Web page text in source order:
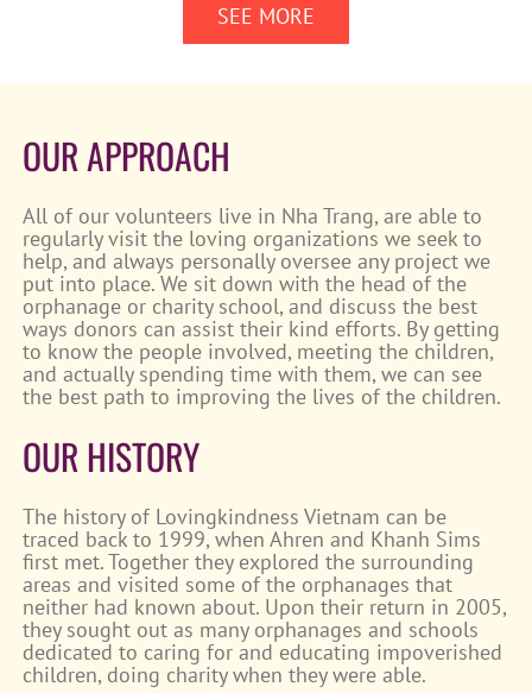
SEE MORE
OUR APPROACH
All of our volunteers live in Nha Trang, are able to
regularly visit the loving organizations we seek to
help, and always personally oversee any project we
put into place. We sit down with the head of the
orphanage or charity school, and discuss the best
ways donors can assist their kind efforts. By getting
to know the people involved, meeting the children,
and actually spending time with them, we can see
the best path to improving the lives of the children.
OUR HISTORY
The history of Lovingkindness Vietnam can be
traced back to 1999, when Ahren and Khanh Sims
first met. Together they explored the surrounding
areas and visited some of the orphanages that
neither had known about. Upon their return in 2005,
they sought out as many orphanages and schools
dedicated to caring for and educating impoverished
children, doing charity when they were able.